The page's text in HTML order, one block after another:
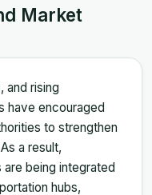
Market
and rising
have encouraged
to strengthen
a result,
being integrated
hubs,